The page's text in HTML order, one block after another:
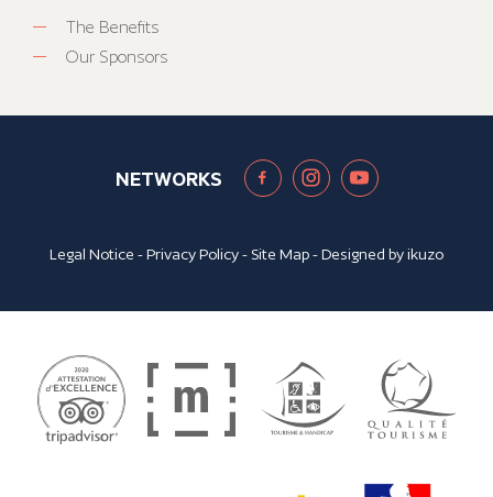
The Benefits
Our Sponsors
NETWORKS
Legal Notice -Privacy Policy- Site Map- Designed byikuzo